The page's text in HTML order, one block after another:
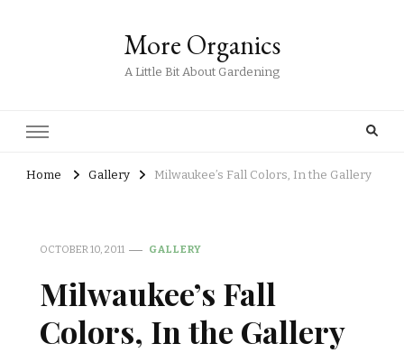
More Organics
A Little Bit About Gardening
Home Gallery Milwaukee’s Fall Colors, In the Gallery
OCTOBER 10, 2011 GALLERY
Milwaukee’s Fall
Colors, In the Gallery